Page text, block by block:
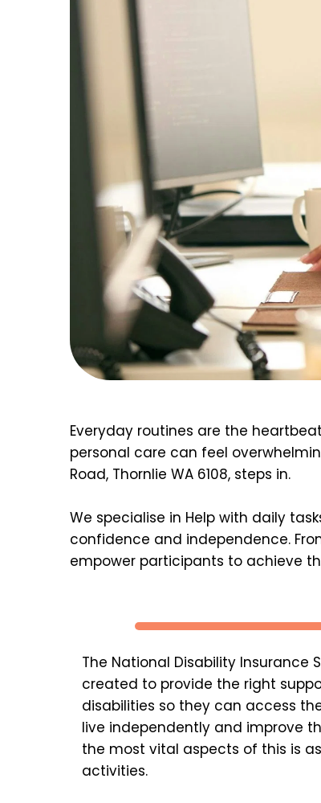
Everyday routines are the
personal care can feel
Road, Thornlie WA 6108, steps in.
We specialise in Help with daily
confidence and independence.
empower participants to achieve
The National Disability Insurance
created to provide the right
disabilities so they can access
live independently and improve
the most vital aspects of this is
activities.